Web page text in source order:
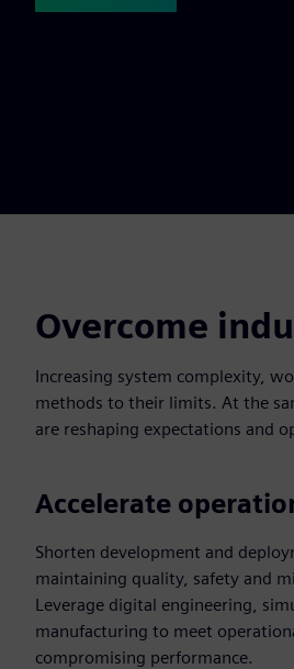
Overcome
Increasing system complexity,
methods to their limits. At the
are reshaping expectations and
Accelerate
Shorten development and
maintaining quality, safety and
Leverage digital engineering,
manufacturing to meet
compromising performance.